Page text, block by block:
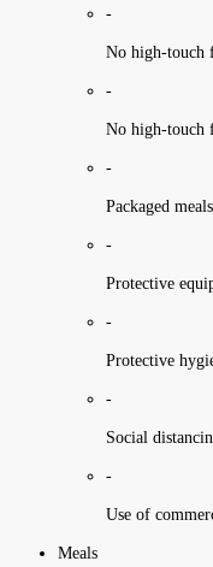
-
No high-touch
-
No high-touch
-
Packaged meals
-
Protective
-
Protective
-
Social
-
Use of
Meals